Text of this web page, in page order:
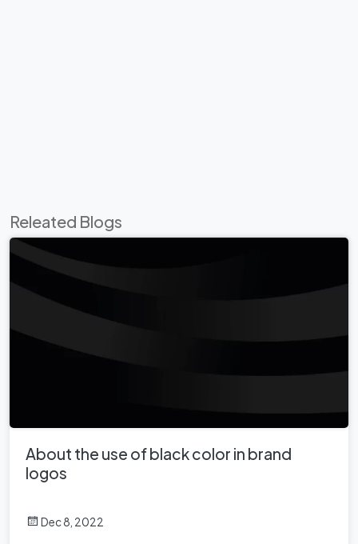
Releated Blogs
About the use of black color in brand
logos
Dec 8, 2022